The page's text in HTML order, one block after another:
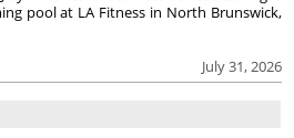
July 31, 2026
pool at LA Fitness in North Brunswick,